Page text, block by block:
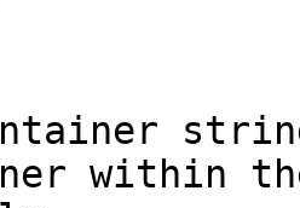
within